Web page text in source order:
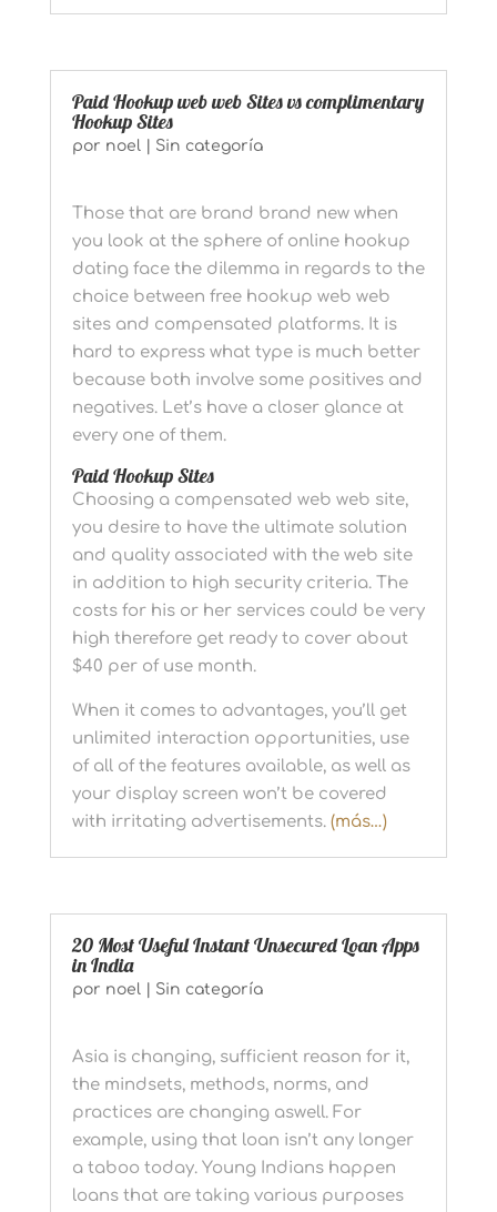
Paid Hookup web web Sites vs complimentary
Hookup Sites
por noel| Sin categoría
Those that are brand brand new when
you look at the sphere of online hookup
dating face the dilemma in regards to the
choice between free hookup web web
sites and compensated platforms. It is
hard to express what type is much better
because both involve some positives and
negatives. Let’s have a closer glance at
every one of them.
Paid Hookup Sites
Choosing a compensated web web site,
you desire to have the ultimate solution
and quality associated with the web site
in addition to high security criteria. The
costs for his or her services could be very
high therefore get ready to cover about
$40 per of use month.
When it comes to advantages, you’ll get
unlimited interaction opportunities, use
of all of the features available, as well as
your display screen won’t be covered
with irritating advertisements. (más…)
20 Most Useful Instant Unsecured Loan Apps
in India
por noel| Sin categoría
Asia is changing, sufficient reason for it,
the mindsets, methods, norms, and
practices are changing aswell. For
example, using that loan isn’t any longer
a taboo today. Young Indians happen
loans that are taking various purposes